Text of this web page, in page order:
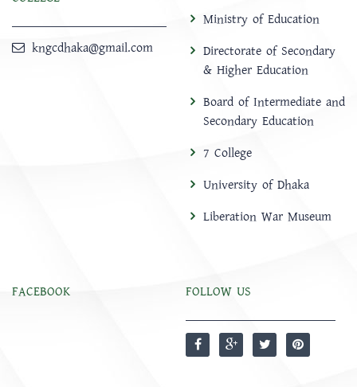
kngcdhaka@gmail.com
Ministry of Education
Directorate of Secondary
& Higher Education
Board of Intermediate and
Secondary Education
7 College
University of Dhaka
Liberation War Museum
FACEBOOK FOLLOW US